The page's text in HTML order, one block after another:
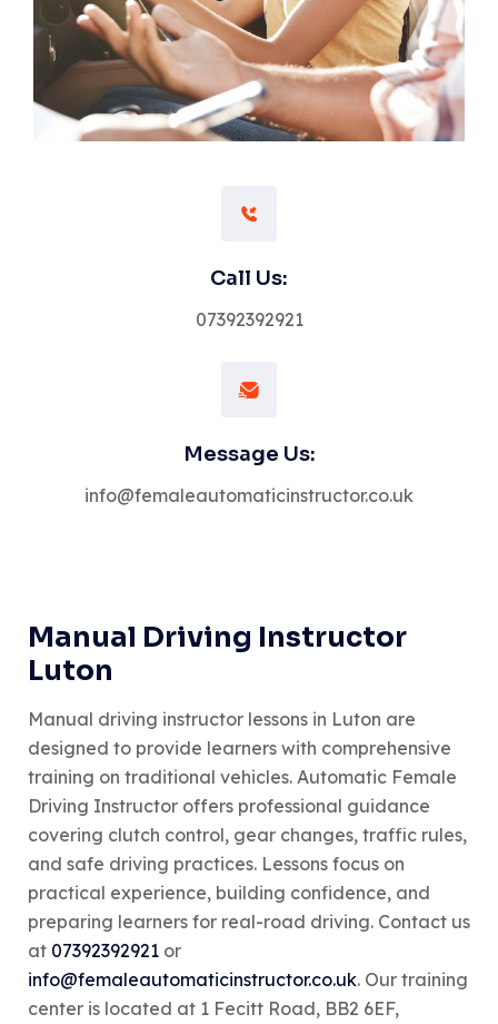
Call Us:
07392392921
Message Us:
info@femaleautomaticinstructor.co.uk
Manual Driving Instructor
Luton
Manual driving instructor lessons in Luton are
designed to provide learners with comprehensive
training on traditional vehicles. Automatic Female
Driving Instructor offers professional guidance
covering clutch control, gear changes, traffic rules,
and safe driving practices. Lessons focus on
practical experience, building confidence, and
preparing learners for real-road driving. Contact us
at 07392392921 or
info@femaleautomaticinstructor.co.uk. Our training
center is located at 1 Fecitt Road, BB2 6EF,